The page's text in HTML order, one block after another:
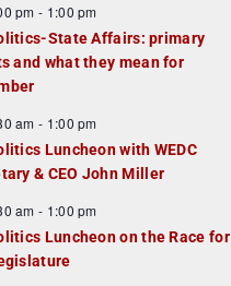
pm - 1:00 pm
State Affairs: primary
and what they mean for
am - 1:00 pm
Luncheon with WEDC
& CEO John Miller
am - 1:00 pm
Luncheon on the Race for